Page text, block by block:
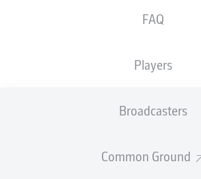
FAQ
Players
Broadcasters
Common Ground
0 0